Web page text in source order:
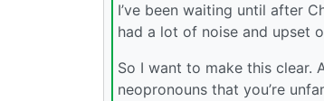
I’ve been waiting until after
had a lot of noise and upset
So I want to make this clear.
neopronouns that you’re